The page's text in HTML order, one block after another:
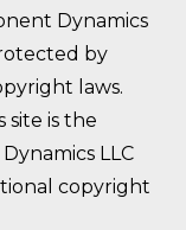
Dynamics
by
laws.
site is the
LLC
copyright